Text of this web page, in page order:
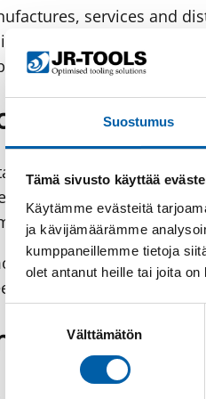
Suostumus
Tämä sivusto käyttää
Käytämme evästeitä
ja kävijämäärämme
kumppaneillemme tietoja
olet antanut heille tai joita
valinta
Välttämätön
services and
delivery
is the
and
point of everything
and every order is
with corrective actions.
important asset. We
and customer
services,